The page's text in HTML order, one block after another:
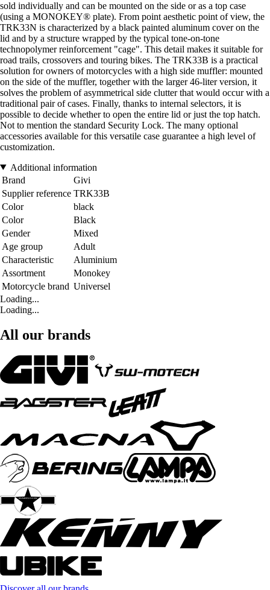
sold individually and can be mounted on the side or as a top case
(using a MONOKEY® plate). From point aesthetic point of view, the
TRK33N is characterized by a black painted aluminum cover on the
lid and by a structure wrapped by the typical tone-on-tone
technopolymer reinforcement "cage". This detail makes it suitable for
road trails, crossovers and touring bikes. The TRK33B is a practical
solution for owners of motorcycles with a high side muffler: mounted
on the side of the muffler, together with the larger 46-liter version, it
solves the problem of asymmetrical side clutter that would occur with a
traditional pair of cases. Finally, thanks to internal selectors, it is
possible to decide whether to open the entire lid or just the top hatch.
Not to mention the standard Security Lock. The many optional
accessories available for this versatile case guarantee a high level of
customization.
Additional information
Brand
Givi
Supplier reference TRK33B
Color
black
Color
Black
Gender
Mixed
Age group
Adult
Characteristic
Aluminium
Assortment
Monokey
Motorcycle brand Universel
Loading...
Loading...
All our brands